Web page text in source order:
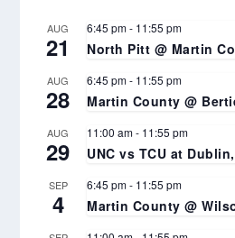
AUG
21
6:45 pm- 11:55 pm
North Pitt @ Martin
AUG
28
6:45 pm- 11:55 pm
Martin County @
AUG
29
11:00 am- 11:55 pm
UNC vs TCU at
SEP
4
6:45 pm- 11:55 pm
Martin County @